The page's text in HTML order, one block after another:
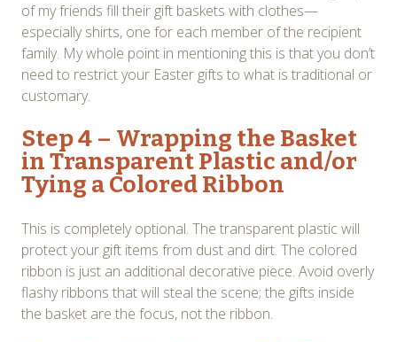
of my friends fill their gift baskets with clothes—
especially shirts, one for each member of the recipient
family. My whole point in mentioning this is that you don’t
need to restrict your Easter gifts to what is traditional or
customary.
Step 4 – Wrapping the Basket
in Transparent Plastic and/or
Tying a Colored Ribbon
This is completely optional. The transparent plastic will
protect your gift items from dust and dirt. The colored
ribbon is just an additional decorative piece. Avoid overly
flashy ribbons that will steal the scene; the gifts inside
the basket are the focus, not the ribbon.